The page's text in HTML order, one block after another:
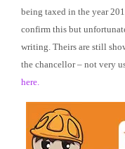
being taxed in the year
confirm this but
writing. Theirs are still
the chancellor – not very
here.